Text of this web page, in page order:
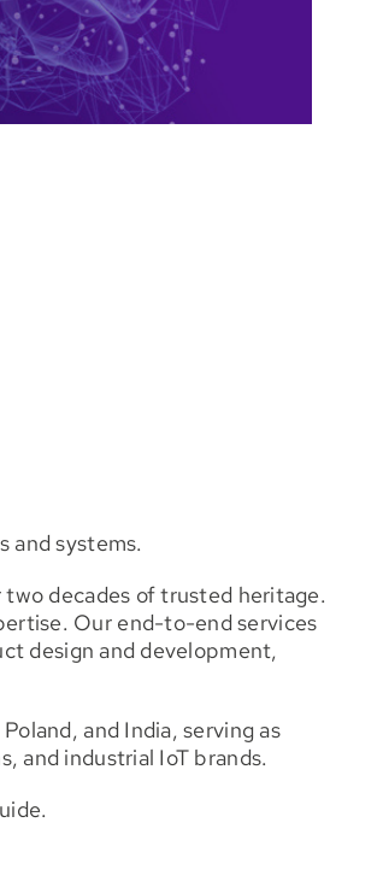
and systems.
decades of trusted heritage.
Our end-to-end services
design and development,
and India, serving as
and industrial IoT brands.